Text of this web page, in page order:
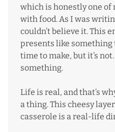
which is honestly one of
with food. As I was
couldn’t believe it. This
presents like something
time to make, but it’s
something.
Life is real, and that’s
a thing. This cheesy
casserole is a real-life